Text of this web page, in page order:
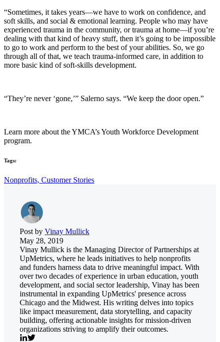
“Sometimes, it takes years—we have to work on confidence, and
soft skills, and social & emotional learning. People who may have
experienced trauma in the community, or trauma at home—if you’re
dealing with that kind of heavy stuff, then it’s going to be impossible
to go to work and perform to the best of your abilities. So, we go
through all of that, we teach trauma-informed care, in addition to
more basic kind of soft-skills development.
“They’re never ‘gone,’” Salerno says. “We keep the door open.”
Learn more about the YMCA’s Youth Workforce Development
program.
Tags:
Nonprofits, Customer Stories
Post by Vinay Mullick
May 28, 2019
Vinay Mullick is the Managing Director of Partnerships at
UpMetrics, where he leads initiatives to help nonprofits
and funders harness data to drive meaningful impact. With
over two decades of experience in urban education, youth
development, and social sector leadership, Vinay has been
instrumental in expanding UpMetrics' presence across
Chicago and the Midwest. His writing delves into topics
like impact measurement, data storytelling, and capacity
building, offering actionable insights for mission-driven
organizations striving to amplify their outcomes.